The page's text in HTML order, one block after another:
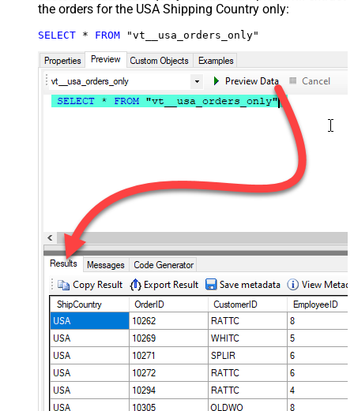
the orders for the USA Shipping Country only:
SELECT * FROM "vt__usa_orders_only"